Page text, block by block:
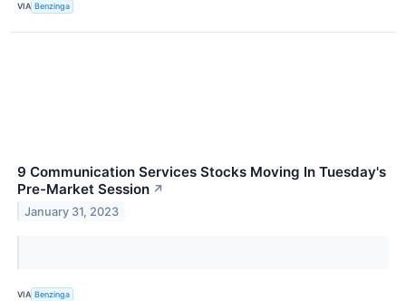
VIA Benzinga
9 Communication Services Stocks Moving In Tuesday's
Pre-Market Session ↗
January 31, 2023
VIA Benzinga